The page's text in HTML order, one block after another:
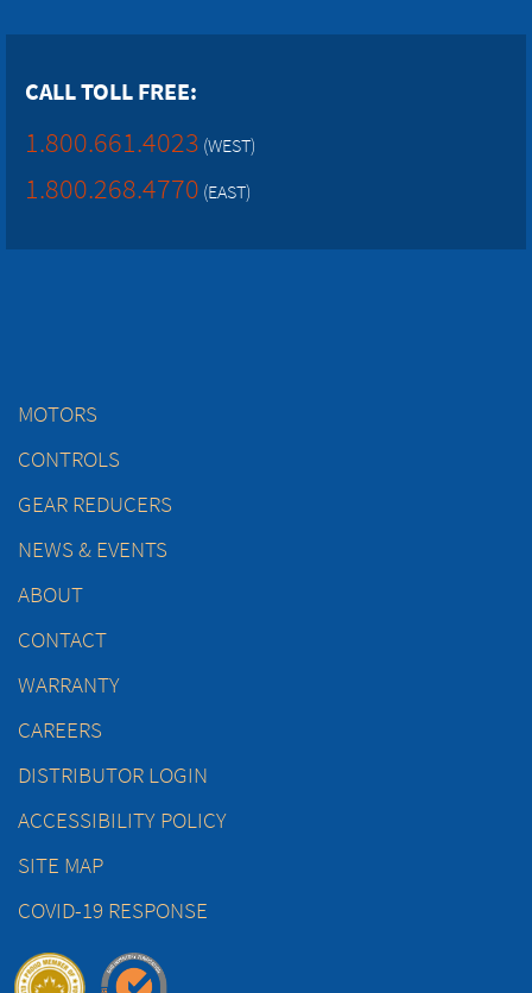
CALL TOLL FREE:
1.800.661.4023 (WEST)
1.800.268.4770 (EAST)
MOTORS
CONTROLS
GEAR REDUCERS
NEWS & EVENTS
ABOUT
CONTACT
WARRANTY
CAREERS
DISTRIBUTOR LOGIN
ACCESSIBILITY POLICY
SITE MAP
COVID-19 RESPONSE